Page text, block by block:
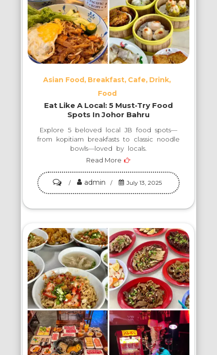
Asian Food Breakfast Cafe Drink
Food
Eat Like A Local: 5 Must-Try Food
Spots In Johor Bahru
Explore 5 beloved local JB food spots—
from kopitiam breakfasts to classic noodle
bowls—loved by locals.
Read More
on
Eat
Like
Local:
5
Must-
Try
Food
Spots
in
Johor
Bahru
admin July 13, 2025